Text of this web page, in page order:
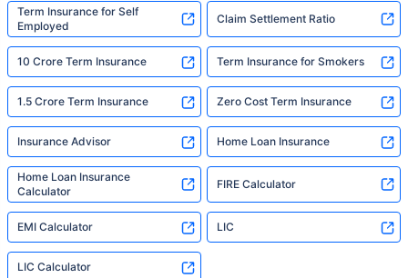
Term Insurance for Self
Employed
Claim Settlement Ratio
10 Crore Term Insurance Term Insurance for Smokers
1.5 Crore Term Insurance Zero Cost Term Insurance
Insurance Advisor Home Loan Insurance
Home Loan Insurance
Calculator
FIRE Calculator
EMI Calculator LIC
LIC Calculator